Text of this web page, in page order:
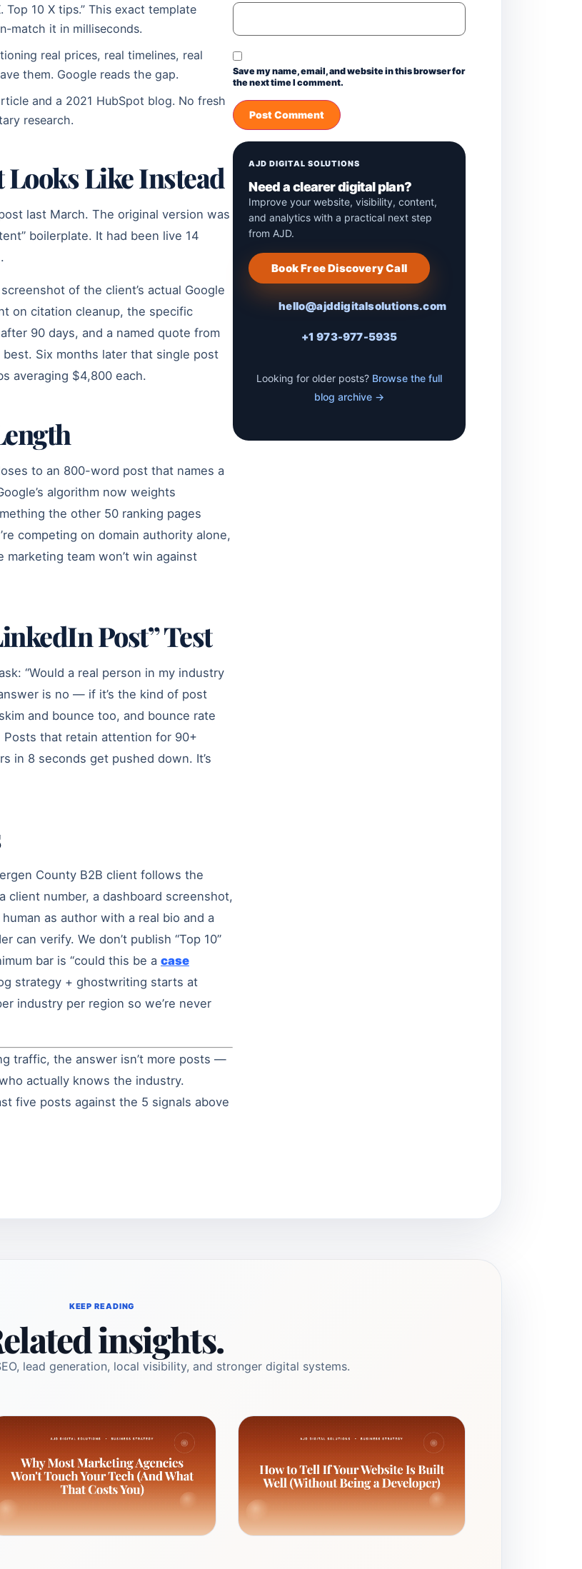
Top 10 X tips.” This exact template
match it in milliseconds.
real prices, real timelines, real
them. Google reads the gap.
and a 2021 HubSpot blog. No fresh
research.
Looks Like Instead
last March. The original version was
boilerplate. It had been live 14
of the client’s actual Google
on citation cleanup, the specific
90 days, and a named quote from
Six months later that single post
averaging $4,800 each.
to an 800-word post that names a
algorithm now weights
the other 50 ranking pages
competing on domain authority alone,
marketing team won’t win against
Post” Test
“Would a real person in my industry
is no — if it’s the kind of post
and bounce too, and bounce rate
Posts that retain attention for 90+
in 8 seconds get pushed down. It’s
County B2B client follows the
number, a dashboard screenshot,
as author with a real bio and a
can verify. We don’t publish “Top 10”
bar is “could this be a case
strategy + ghostwriting starts at
industry per region so we’re never
traffic, the answer isn’t more posts —
actually knows the industry.
five posts against the 5 signals above
Save my name, email, and website in this browser for
the next time I comment.
AJD DIGITAL SOLUTIONS
Need a clearer digital plan?
Improve your website, visibility, content,
and analytics with a practical next step
from AJD.
Book Free Discovery Call
hello@ajddigitalsolutions.com
+1 973-977-5935
Looking for older posts? Browse the full
blog archive →
KEEP READING
insights.
lead generation, local visibility, and stronger digital systems.